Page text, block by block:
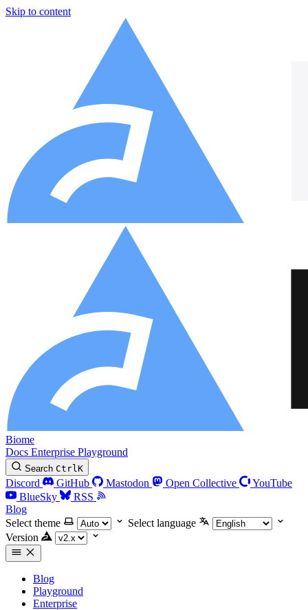
Skip to content
Biome
Docs Enterprise Playground
Search CtrlK
Discord GitHub Mastodon Open Collective
YouTube
BlueSky
RSS
Blog
Select theme
Select language
Version
Blog
Playground
Enterprise